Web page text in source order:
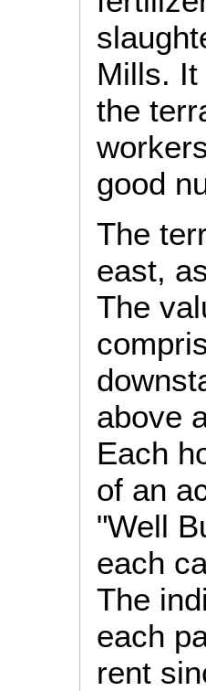
Mills. It
the
good
The
east,
The
above
Each
of an
"Well
each
The
each
rent